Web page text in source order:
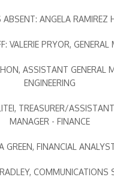
ABSENT: ANGELA RAMIREZ
VALERIE PRYOR, GENERAL
ASSISTANT GENERAL
ENGINEERING
TREASURER/ASSISTANT
MANAGER - FINANCE
GREEN, FINANCIAL
COMMUNICATIONS